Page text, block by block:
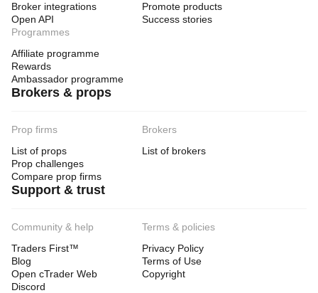
Broker integrations
Open API
Promote products
Success stories
Programmes
Affiliate programme
Rewards
Ambassador programme
Brokers & props
Prop firms
List of props
Prop challenges
Compare prop firms
Brokers
List of brokers
Support & trust
Community & help
Traders First™
Blog
Open cTrader Web
Discord
Terms & policies
Privacy Policy
Terms of Use
Copyright